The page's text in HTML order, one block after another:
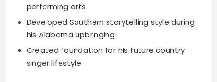
performing arts
Developed Southern storytelling style during
his Alabama upbringing
Created foundation for his future country
singer lifestyle